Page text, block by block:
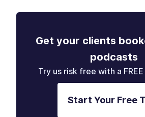
Get your clients
podcasts
Try us risk free with a
Start Your Free